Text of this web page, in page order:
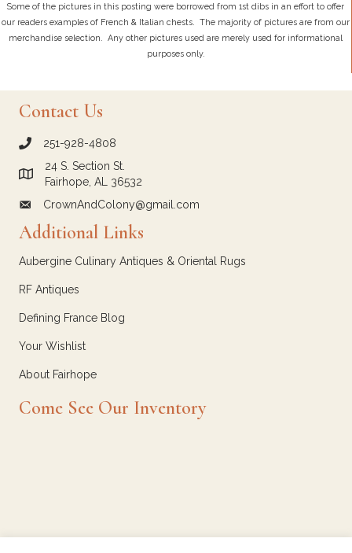
Some of the pictures in this posting were borrowed from 1st dibs in an effort to offer
our readers examples of French & Italian chests. The majority of pictures are from our
merchandise selection. Any other pictures used are merely used for informational
purposes only.
Contact Us
call Crown and Colony Antiques
251-928-4808
Link to Google Maps for Crown and Colony Antiques
24 S. Section St.
Fairhope, AL 36532
email link for Crown and Colony Antiques
CrownAndColony@gmail.com
Additional Links
Aubergine Culinary Antiques & Oriental Rugs
RF Antiques
Defining France Blog
Your Wishlist
About Fairhope
Come See Our Inventory